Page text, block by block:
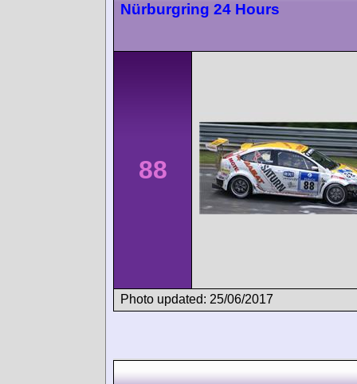
Nürburgring 24 Hours
88
Photo updated: 25/06/2017